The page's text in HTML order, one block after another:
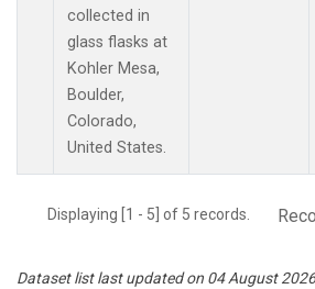
collected in
glass flasks at
Kohler Mesa,
Boulder,
Colorado,
United States.
Displaying [1 - 5] of 5 records.
Dataset list last updated on 04 August 2026